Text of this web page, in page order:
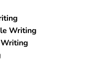
Writing
Writing